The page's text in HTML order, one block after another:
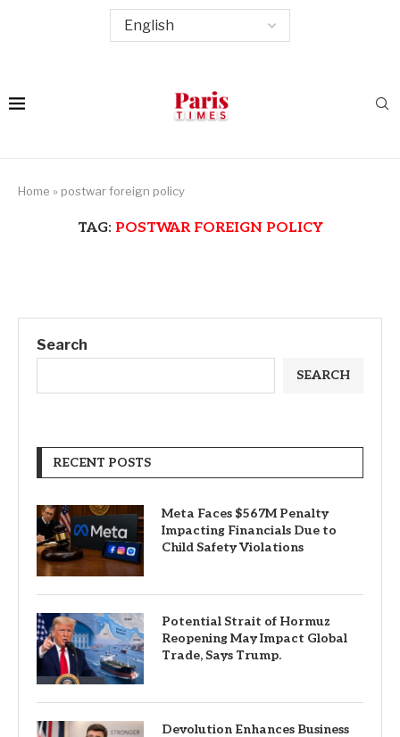
Home » postwar foreign policy
TAG: POSTWAR FOREIGN POLICY
Search
SEARCH
RECENT POSTS
Meta Faces $567M Penalty
Impacting Financials Due to
Child Safety Violations
Potential Strait of Hormuz
Reopening May Impact Global
Trade, Says Trump.
Devolution Enhances Business